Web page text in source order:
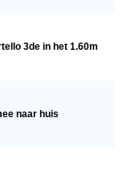
3de in het 1.60m
naar huis